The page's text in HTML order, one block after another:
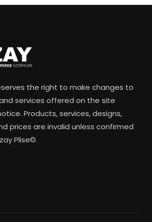
the right to make changes to
services offered on the site
Products, services, designs,
prices are invalid unless confirmed
Plise©.